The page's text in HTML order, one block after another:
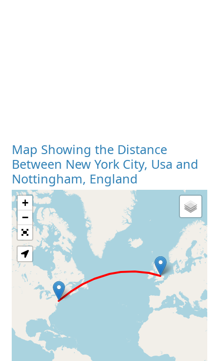
Map Showing the Distance
Between New York City, Usa and
Nottingham, England
Loading Map
+
−